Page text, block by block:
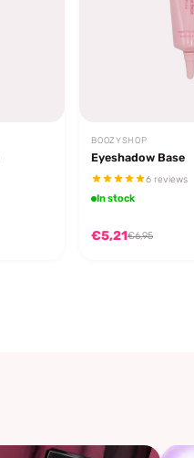
BOOZYSHOP
Eyeshadow Base
6 reviews
In stock
€5,21€6,95